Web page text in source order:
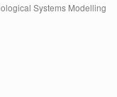
Systems Modelling